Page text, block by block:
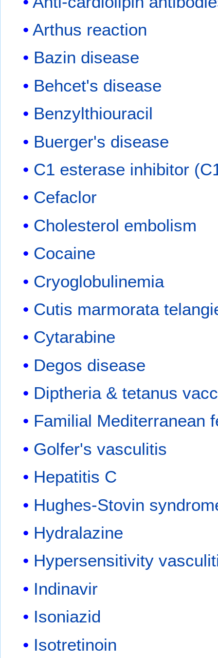
Arthus reaction
Bazin disease
Behcet's disease
Benzylthiouracil
Buerger's disease
C1 esterase inhibitor
Cefaclor
Cholesterol embolism
Cocaine
Cryoglobulinemia
Cutis marmorata
Cytarabine
Degos disease
Diptheria & tetanus
Familial Mediterranean
Golfer's vasculitis
Hepatitis C
Hughes-Stovin
Hydralazine
Hypersensitivity
Indinavir
Isoniazid
Isotretinoin